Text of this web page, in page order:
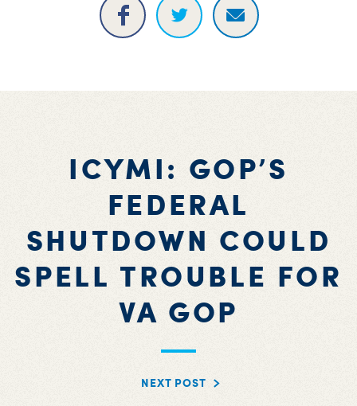
ICYMI: GOP’S
FEDERAL
SHUTDOWN COULD
SPELL TROUBLE FOR
VA GOP
NEXT POST